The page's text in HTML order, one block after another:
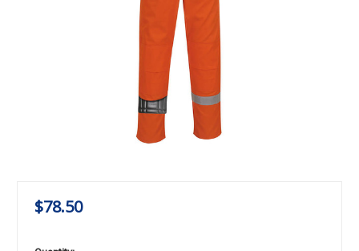
$78.50